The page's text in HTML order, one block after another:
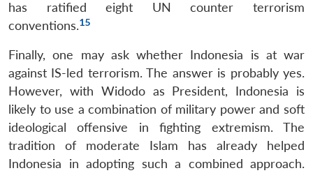
has ratified eight UN counter terrorism
conventions.15
Finally, one may ask whether Indonesia is at war
against IS-led terrorism. The answer is probably yes.
However, with Widodo as President, Indonesia is
likely to use a combination of military power and soft
ideological offensive in fighting extremism. The
tradition of moderate Islam has already helped
Indonesia in adopting such a combined approach.